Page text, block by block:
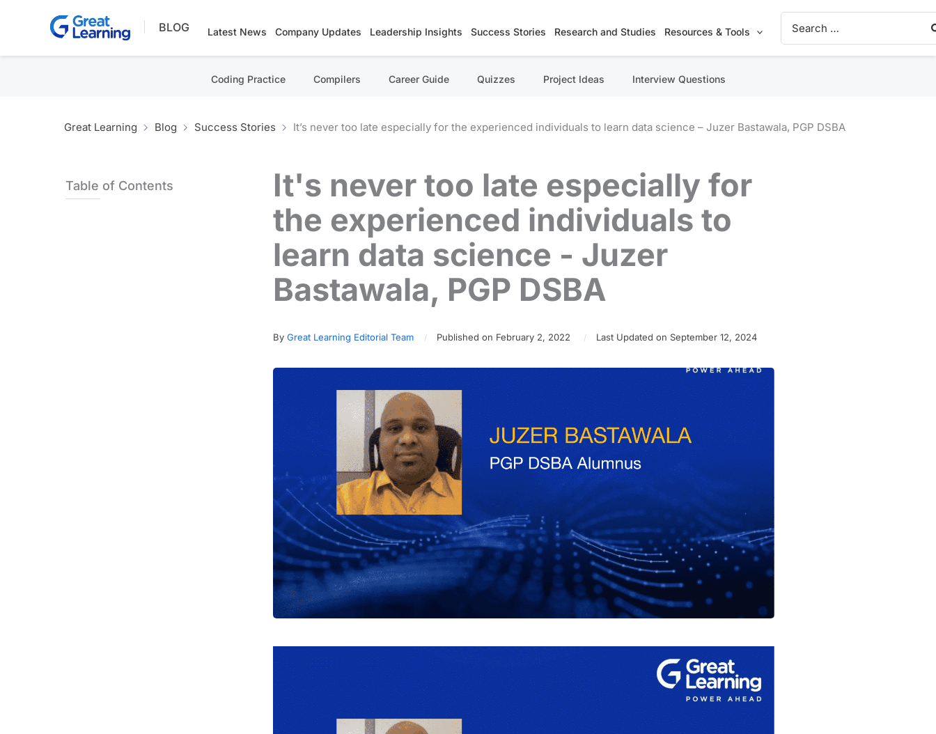
BLOG Latest News Company Updates Leadership Insights Success Stories Research and Studies Resources & Tools
Search
for:
Coding Practice Compilers Career Guide Quizzes Project Ideas Interview Questions
Great Learning Blog Success Stories It’s never too late especially for the experienced individuals to learn data science – Juzer Bastawala, PGP DSBA
Table of Contents
It's never too late especially for
the experienced individuals to
learn data science - Juzer
Bastawala, PGP DSBA
By Great Learning Editorial Team Published on February 2, 2022 Last Updated on September 12, 2024